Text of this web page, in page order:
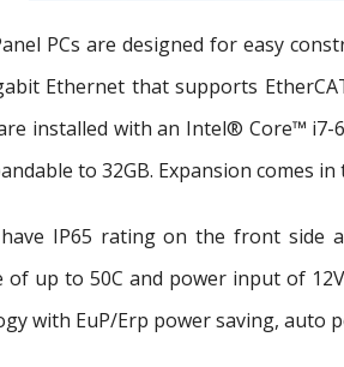
PCs are designed for easy
Ethernet that supports
installed with an Intel® Core™
to 32GB. Expansion comes
IP65 rating on the front side
up to 50C and power input of
with EuP/Erp power saving,